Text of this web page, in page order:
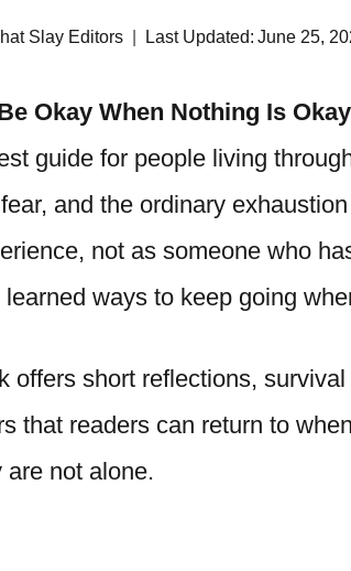
Slay Editors Last Updated: June 25,
Okay When Nothing Is Okay
guide for people living
and the ordinary
not as someone who
ways to keep going
offers short reflections,
that readers can return to
are not alone.